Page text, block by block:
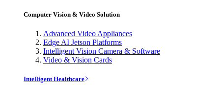
Computer Vision & Video Solution
Advanced Video Appliances
Edge AI Jetson Platforms
Intelligent Vision Camera & Software
Video & Vision Cards
Intelligent Healthcare